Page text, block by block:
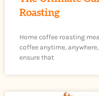
Roasting
Home coffee roasting
coffee anytime,
ensure that